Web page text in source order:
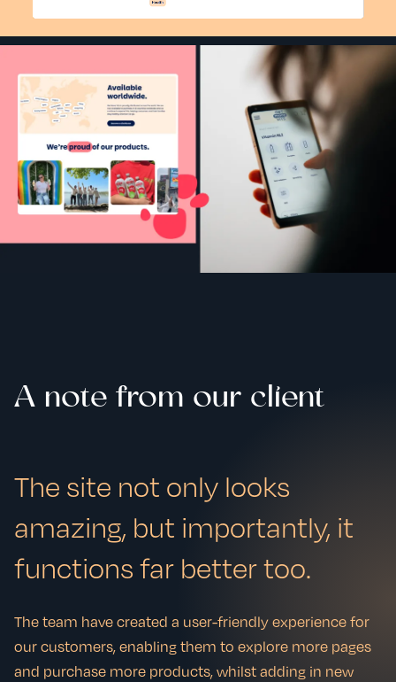
A note from our client
The site not only looks
amazing, but importantly, it
functions far better too.
The team have created a user-friendly experience for
our customers, enabling them to explore more pages
and purchase more products, whilst adding in new